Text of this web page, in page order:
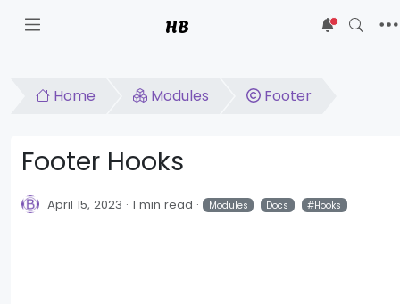
HB 5
Home Modules Footer
Footer Hooks
April 15, 2023 1 min read Modules Docs Hooks